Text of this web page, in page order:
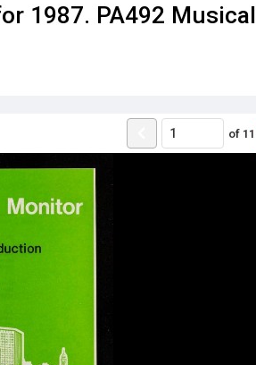
1987. PA492 Musical
of 11